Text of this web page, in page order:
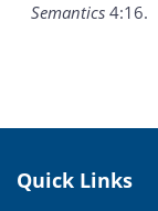
Semantics4:16.
Quick Links